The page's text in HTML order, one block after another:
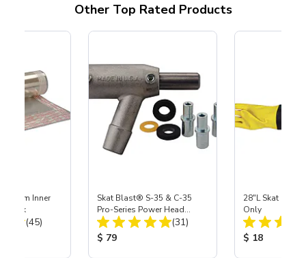
Other Top Rated Products
Inner
3 pk
Total Reviews:
(45)
Skat Blast® S-35 & C-35
Pro-Series Power Head
Assembly with Carbide
Nozzle
Total Reviews:
(31)
Product Price:
$ 79
28"L Skat
Only
Product
$ 18